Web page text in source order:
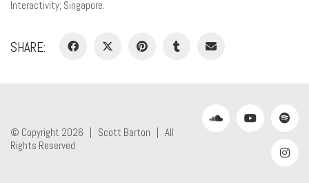
Interactivity; Singapore.
SHARE:
© Copyright 2026 | Scott Barton | All
Rights Reserved